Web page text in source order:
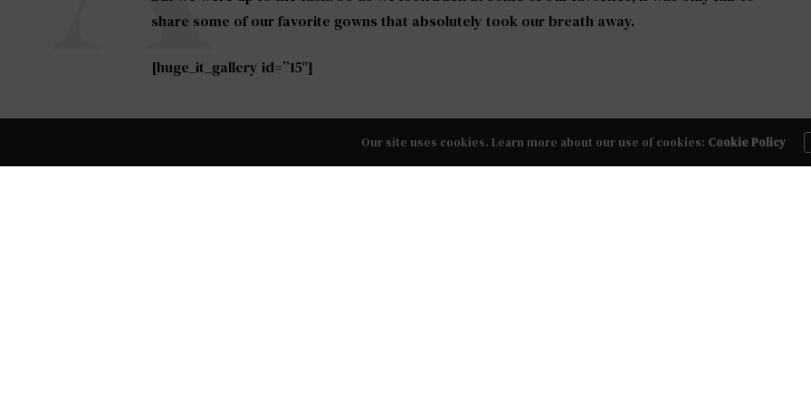
share some of our favorite gowns that absolutely took our breath away.
[huge_it_gallery id=”15″]
Whether your style is bold and sexy, sweet and vintage, chic and classic, or cool and
modern, each one has something special about it, and the potential to be ‘the one’ you
Our site uses cookies. Learn more about our use of cookies: Cookie Policy